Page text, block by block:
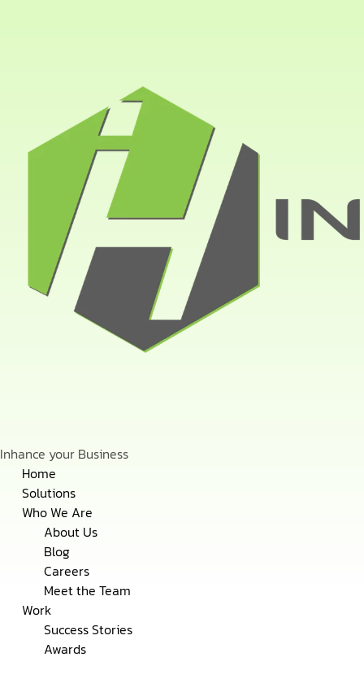
Inhance your Business
content
Home
Solutions
Who We Are
About Us
Blog
Careers
Meet the Team
Work
Success Stories
Awards